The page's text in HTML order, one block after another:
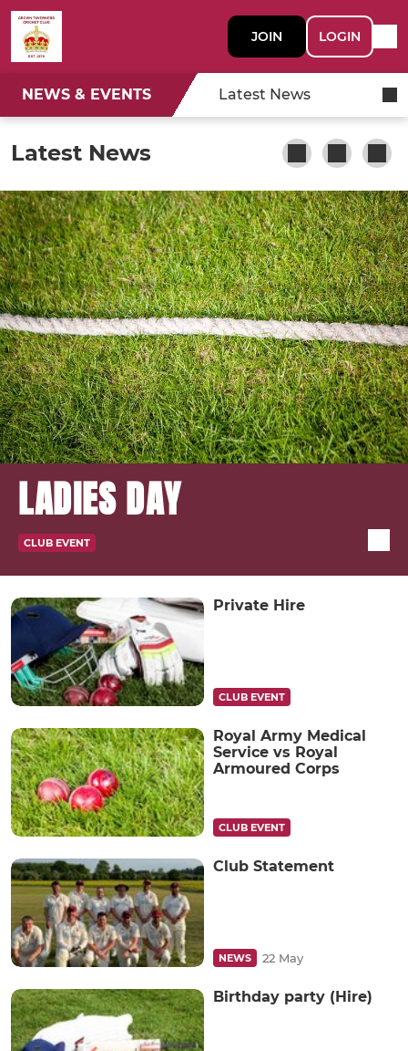
JOIN LOGIN
NEWS & EVENTS Latest News
Latest News
LADIES DAY
CLUB EVENT
Private Hire
CLUB EVENT
Royal Army Medical
Service vs Royal
Armoured Corps
CLUB EVENT
Club Statement
NEWS 22 May
Birthday party (Hire)